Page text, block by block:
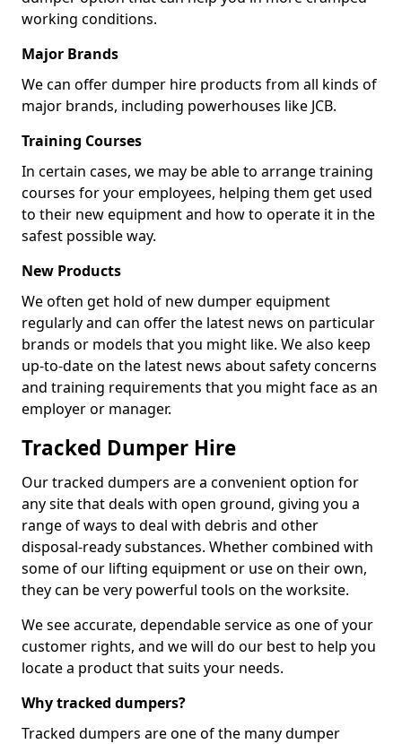
working conditions.
Major Brands
We can offer dumper hire products from all kinds of
major brands, including powerhouses like JCB.
Training Courses
In certain cases, we may be able to arrange training
courses for your employees, helping them get used
to their new equipment and how to operate it in the
safest possible way.
New Products
We often get hold of new dumper equipment
regularly and can offer the latest news on particular
brands or models that you might like. We also keep
up-to-date on the latest news about safety concerns
and training requirements that you might face as an
employer or manager.
Tracked Dumper Hire
Our tracked dumpers are a convenient option for
any site that deals with open ground, giving you a
range of ways to deal with debris and other
disposal-ready substances. Whether combined with
some of our lifting equipment or use on their own,
they can be very powerful tools on the worksite.
We see accurate, dependable service as one of your
customer rights, and we will do our best to help you
locate a product that suits your needs.
Why tracked dumpers?
Tracked dumpers are one of the many dumper